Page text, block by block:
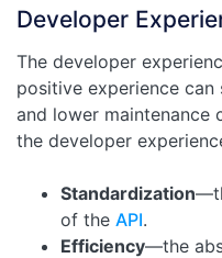
Developer
The developer
positive experience
and lower maintenance
the developer
Standardization
of the API.
Efficiency—the